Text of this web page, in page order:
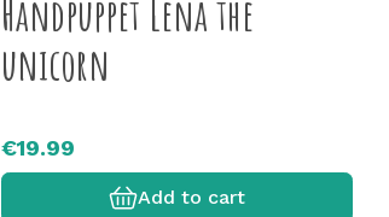
Handpuppet Lena the
unicorn
€19.99
Add to cart